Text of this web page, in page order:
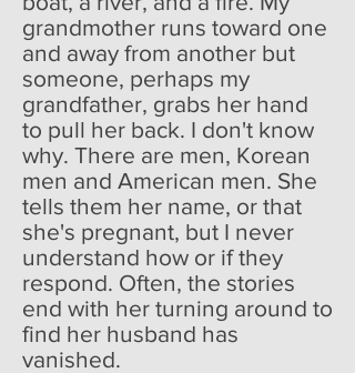
grandmother runs toward one
and away from another but
someone, perhaps my
grandfather, grabs her hand
to pull her back. I don't know
why. There are men, Korean
men and American men. She
tells them her name, or that
she's pregnant, but I never
understand how or if they
respond. Often, the stories
end with her turning around to
find her husband has
vanished.